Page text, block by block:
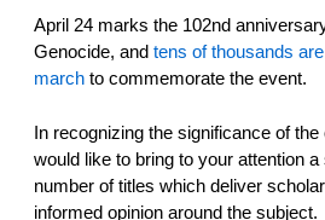
April 24 marks the 102nd
Genocide, and tens of thousands
march to commemorate the event.
In recognizing the significance of
would like to bring to your attention
number of titles which deliver
informed opinion around the subject.